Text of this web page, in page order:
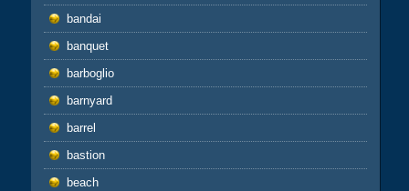
bandai
banquet
barboglio
barnyard
barrel
bastion
beach